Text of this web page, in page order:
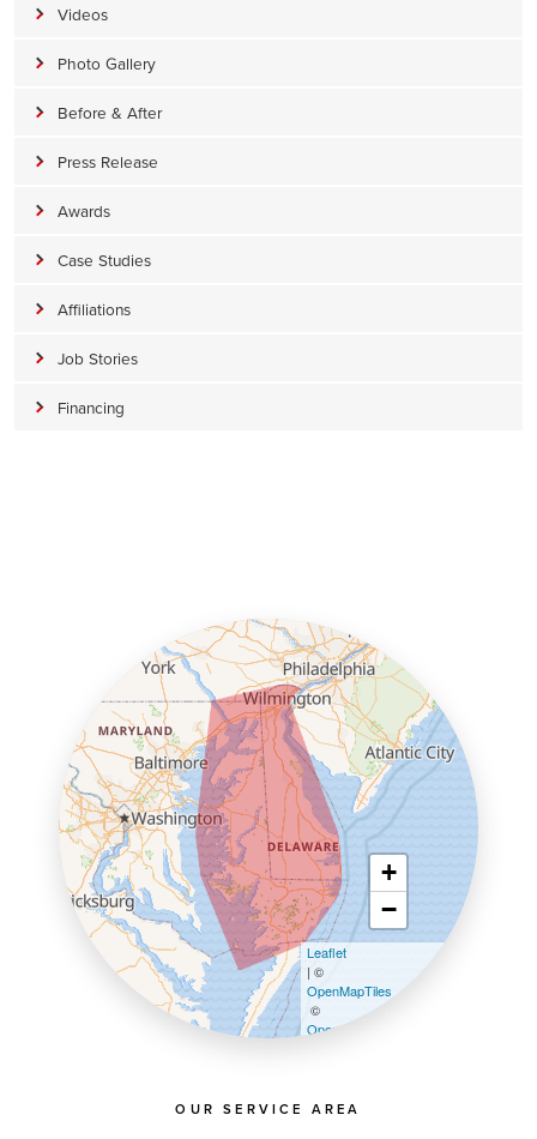
Videos
Photo Gallery
Before & After
Press Release
Awards
Case Studies
Affiliations
Job Stories
Financing
OUR SERVICE AREA
+
−
Leaflet
| ©
OpenMapTiles
©
OpenStreetMap contributors